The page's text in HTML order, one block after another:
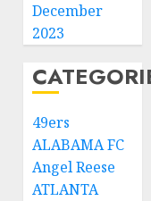
December
2023
49ers
ALABAMA FC
Angel Reese
ATLANTA